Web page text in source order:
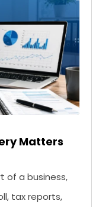
Matters
of a business,
tax reports,